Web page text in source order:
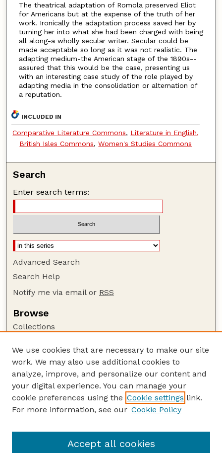
The theatrical adaptation of Romola preserved Eliot
for Americans but at the expense of the truth of her
work. Ironically the adaptation process saved her by
turning her into what she had been charged with being
all along-a wholly secular writer. Secular could be
made acceptable so long as it was not realistic. The
adapting medium-the American stage of the 1890s--
assured that this would be the case, presenting us
with an interesting case study of the role played by
adapting media in the consolidation or alternation of
a reputation.
INCLUDED IN
Comparative Literature Commons, Literature in English,
British Isles Commons,Women's Studies Commons
Search
Enter search terms:
Advanced Search
Search Help
Notify me via email or RSS
Browse
Collections
Authors
Author Corner
Author FAQ
Guide to Submitting
The George Eliot Review Online
We use cookies that are necessary to make our site
work. We may also use additional cookies to
analyze, improve, and personalize our content and
your digital experience. You can manage your
cookie preferences using the Cookie settings link.
For more information, see our Cookie Policy
Accept all cookies